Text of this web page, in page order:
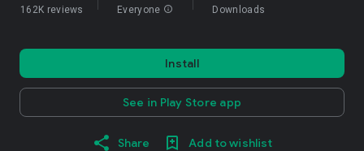
162K reviews Everyone info Downloads
Install
See in Play Store app
Share Add to wishlist